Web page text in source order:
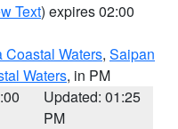
Text) expires 02:00
Coastal Waters, Saipan
Waters, in PM
Updated: 01:25
PM